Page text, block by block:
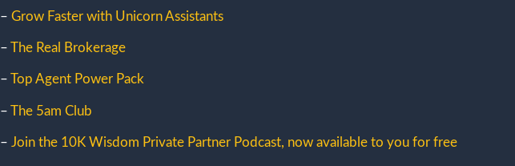
– Grow Faster with Unicorn Assistants
– The Real Brokerage
– Top Agent Power Pack
– The 5am Club
– Join the 10K Wisdom Private Partner Podcast, now available to you for free